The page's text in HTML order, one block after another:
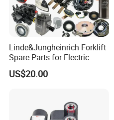
Linde&Jungheinrich Forklift
Spare Parts for Electric
Forklift
US$20.00